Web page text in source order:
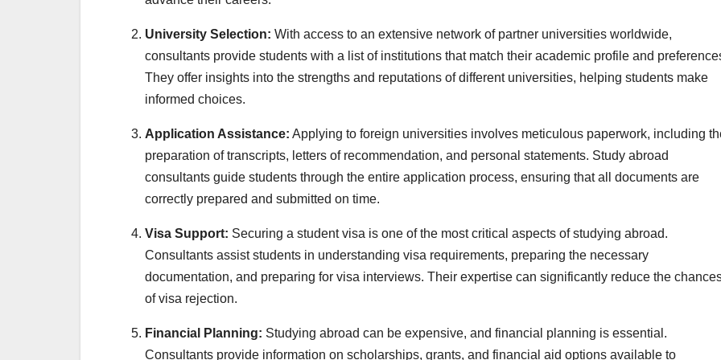
University Selection: With access to an extensive network of partner universities worldwide,
consultants provide students with a list of institutions that match their academic profile and
They offer insights into the strengths and reputations of different universities, helping students make
informed choices.
Application Assistance: Applying to foreign universities involves meticulous paperwork, including
preparation of transcripts, letters of recommendation, and personal statements. Study abroad
consultants guide students through the entire application process, ensuring that all documents are
correctly prepared and submitted on time.
Visa Support: Securing a student visa is one of the most critical aspects of studying abroad.
Consultants assist students in understanding visa requirements, preparing the necessary
documentation, and preparing for visa interviews. Their expertise can significantly reduce the
of visa rejection.
Financial Planning: Studying abroad can be expensive, and financial planning is essential.
Consultants provide information on scholarships, grants, and financial aid options available to